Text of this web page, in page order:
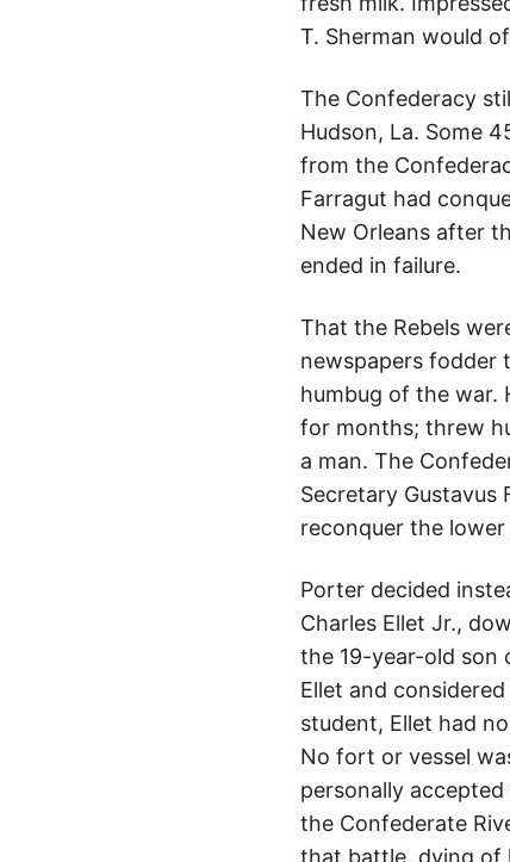
T. Sherman would
The Confederacy
Hudson, La. Some
from the
Farragut had
New Orleans after
ended in failure.
That the Rebels
newspapers fodder
humbug of the war.
for months; threw
a man. The
Secretary Gustavus
reconquer the lower
Porter decided
Charles Ellet Jr.,
the 19-year-old son
Ellet and
student, Ellet had
No fort or vessel
personally
the Confederate
that battle, dying of